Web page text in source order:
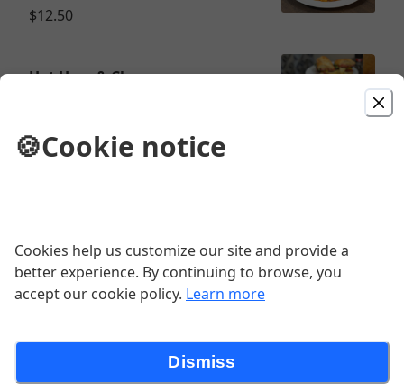
$12.50
Hot Ham & Cheese
$11.00
½ sandwich | chips | soup or side
salad
turkey | ham | swiss | bacon | spring
mix | tomato | mayo | white toast
🍪Cookie notice
Cookies help us customize our site and provide a
better experience. By continuing to browse, you
accept our cookie policy. Learn more
Dismiss